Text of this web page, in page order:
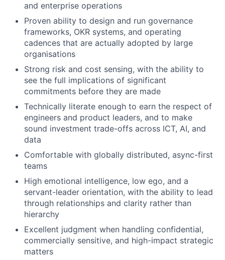
and enterprise operations
Proven ability to design and run governance
frameworks, OKR systems, and operating
cadences that are actually adopted by large
organisations
Strong risk and cost sensing, with the ability to
see the full implications of significant
commitments before they are made
Technically literate enough to earn the respect of
engineers and product leaders, and to make
sound investment trade-offs across ICT, AI, and
data
Comfortable with globally distributed, async-first
teams
High emotional intelligence, low ego, and a
servant-leader orientation, with the ability to lead
through relationships and clarity rather than
hierarchy
Excellent judgment when handling confidential,
commercially sensitive, and high-impact strategic
matters